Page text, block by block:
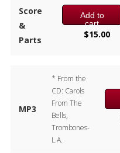
Score
&
Parts
Add to
cart
$15.00
MP3
* From the
CD: Carols
From The
Bells,
Trombones-
L.A.